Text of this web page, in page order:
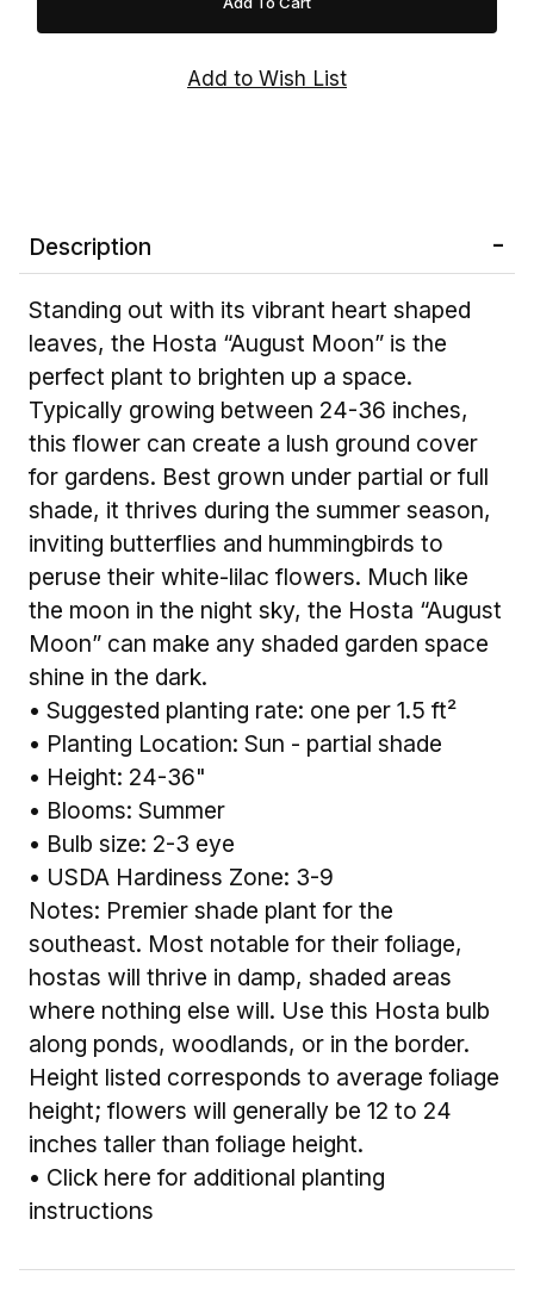
Description
Standing out with its vibrant heart shaped
leaves, the Hosta “August Moon” is the
perfect plant to brighten up a space.
Typically growing between 24-36 inches,
this flower can create a lush ground cover
for gardens. Best grown under partial or full
shade, it thrives during the summer season,
inviting butterflies and hummingbirds to
peruse their white-lilac flowers. Much like
the moon in the night sky, the Hosta “August
Moon” can make any shaded garden space
shine in the dark.
• Suggested planting rate: one per 1.5 ft²
• Planting Location: Sun - partial shade
• Height: 24-36"
• Blooms: Summer
• Bulb size: 2-3 eye
• USDA Hardiness Zone: 3-9
Notes: Premier shade plant for the
southeast. Most notable for their foliage,
hostas will thrive in damp, shaded areas
where nothing else will. Use this Hosta bulb
along ponds, woodlands, or in the border.
Height listed corresponds to average foliage
height; flowers will generally be 12 to 24
inches taller than foliage height.
• Click here for additional planting
instructions